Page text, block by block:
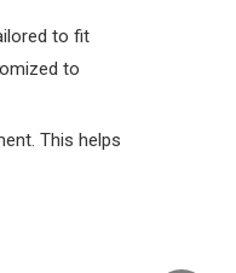
to fit
to
This helps